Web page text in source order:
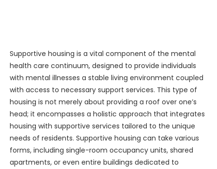
Supportive housing is a vital component of the mental
health care continuum, designed to provide individuals
with mental illnesses a stable living environment coupled
with access to necessary support services. This type of
housing is not merely about providing a roof over one’s
head; it encompasses a holistic approach that integrates
housing with supportive services tailored to the unique
needs of residents. Supportive housing can take various
forms, including single-room occupancy units, shared
apartments, or even entire buildings dedicated to